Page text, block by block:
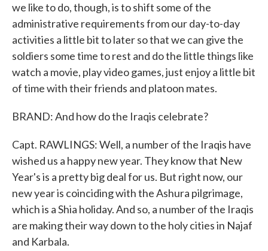
we like to do, though, is to shift some of the
administrative requirements from our day-to-day
activities a little bit to later so that we can give the
soldiers some time to rest and do the little things like
watch a movie, play video games, just enjoy a little bit
of time with their friends and platoon mates.
BRAND: And how do the Iraqis celebrate?
Capt. RAWLINGS: Well, a number of the Iraqis have
wished us a happy new year. They know that New
Year's is a pretty big deal for us. But right now, our
new year is coinciding with the Ashura pilgrimage,
which is a Shia holiday. And so, a number of the Iraqis
are making their way down to the holy cities in Najaf
and Karbala.